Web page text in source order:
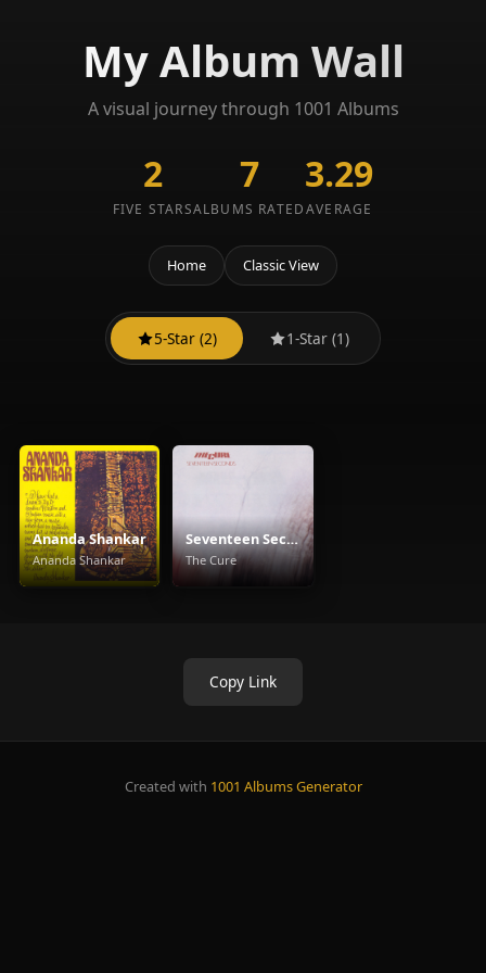
My Album Wall
A visual journey through 1001 Albums
2
FIVE STARS
7
ALBUMS RATED
3.29
AVERAGE
Home Classic View
5-Star (2) 1-Star (1)
Ananda Shankar
Ananda Shankar
Seventeen Seconds
The Cure
Copy Link
Created with 1001 Albums Generator